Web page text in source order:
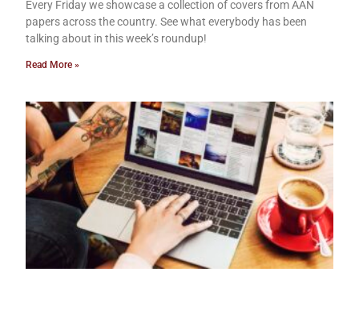
Every Friday we showcase a collection of covers from AAN
papers across the country. See what everybody has been
talking about in this week’s roundup!
Read More »